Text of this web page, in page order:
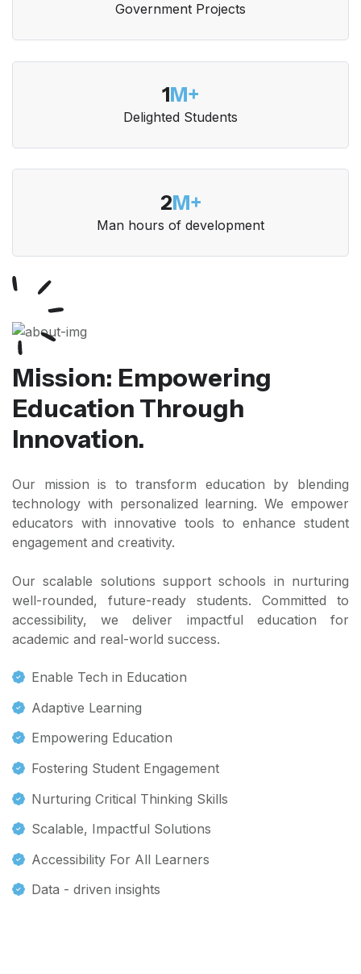
Government Projects
1M+
Delighted Students
2M+
Man hours of development
Mission: Empowering
Education Through
Innovation.
Our mission is to transform education by blending
technology with personalized learning. We empower
educators with innovative tools to enhance student
engagement and creativity.
Our scalable solutions support schools in nurturing
well-rounded, future-ready students. Committed to
accessibility, we deliver impactful education for
academic and real-world success.
Enable Tech in Education
Adaptive Learning
Empowering Education
Fostering Student Engagement
Nurturing Critical Thinking Skills
Scalable, Impactful Solutions
Accessibility For All Learners
Data - driven insights